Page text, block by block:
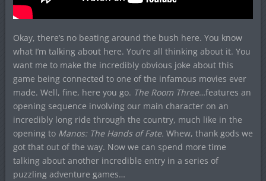
Okay, there’s no beating around the bush here. You know
what I’m talking about here. You’re all thinking about it. You
want me to make the incredibly obvious joke about this
game being connected to one of the infamous movies ever
made. Well, fine, here you go. The Room Three…features an
opening sequence involving our main character on an
incredibly long ride through the country, much like in the
opening to Manos: The Hands of Fate. Whew, thank gods we
got that out of the way. Now we can spend more time
talking about another incredible entry in a series of
puzzling adventure games…